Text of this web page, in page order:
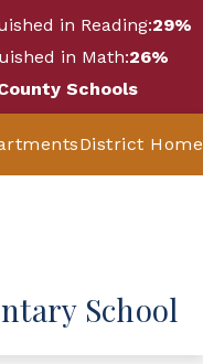
in Reading:29%
in Math:26%
Schools
District Home
School